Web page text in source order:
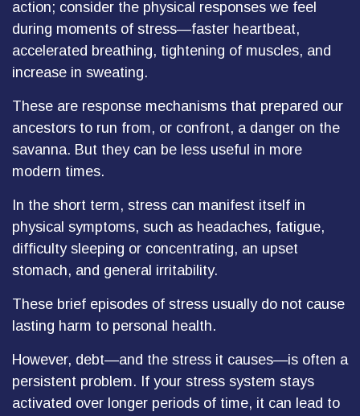
action; consider the physical responses we feel
during moments of stress—faster heartbeat,
accelerated breathing, tightening of muscles, and
increase in sweating.
These are response mechanisms that prepared our
ancestors to run from, or confront, a danger on the
savanna. But they can be less useful in more
modern times.
In the short term, stress can manifest itself in
physical symptoms, such as headaches, fatigue,
difficulty sleeping or concentrating, an upset
stomach, and general irritability.
These brief episodes of stress usually do not cause
lasting harm to personal health.
However, debt—and the stress it causes—is often a
persistent problem. If your stress system stays
activated over longer periods of time, it can lead to